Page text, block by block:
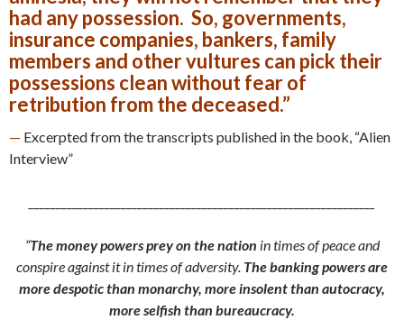
had any possession. So, governments,
insurance companies, bankers, family
members and other vultures can pick their
possessions clean without fear of
retribution from the deceased.”
— Excerpted from the transcripts published in the book, “Alien
Interview”
“The money powers prey on the nation in times of peace and
conspire against it in times of adversity. The banking powers are
more despotic than monarchy, more insolent than autocracy,
more selfish than bureaucracy.